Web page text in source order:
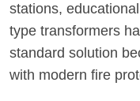
stations,
type transformers
standard solution
with modern fire